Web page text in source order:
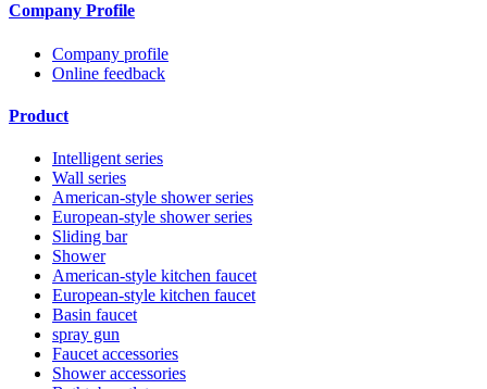
Company Profile
Company profile
Online feedback
Product
Intelligent series
Wall series
American-style shower series
European-style shower series
Sliding bar
Shower
American-style kitchen faucet
European-style kitchen faucet
Basin faucet
spray gun
Faucet accessories
Shower accessories